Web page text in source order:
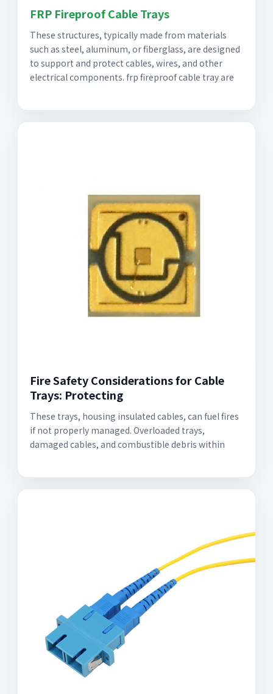
FRP Fireproof Cable Trays
These structures, typically made from materials
such as steel, aluminum, or fiberglass, are designed
to support and protect cables, wires, and other
electrical components. frp fireproof cable tray are
Fire Safety Considerations for Cable
Trays: Protecting
These trays, housing insulated cables, can fuel fires
if not properly managed. Overloaded trays,
damaged cables, and combustible debris within